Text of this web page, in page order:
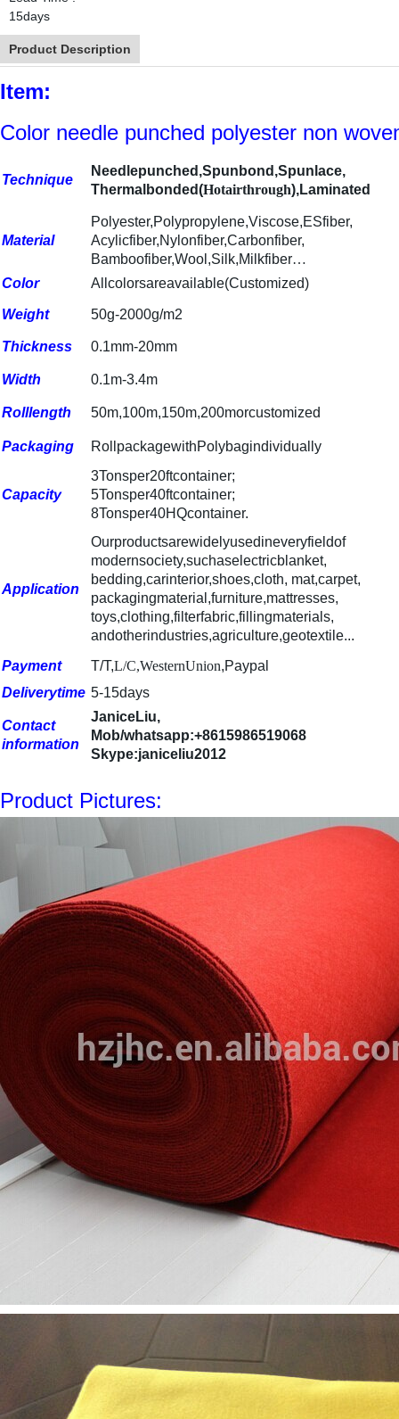
15days
Product Description
Item:
Color needle punched polyester non
Technique
Needlepunched,Spunbond,Spunlace,
Thermalbonded(Hotairthrough),Laminated
Material
Polyester,Polypropylene,Viscose,ESfiber,
Acylicfiber,Nylonfiber,Carbonfiber,
Bamboofiber,Wool,Silk,Milkfiber…
Color
Allcolorsareavailable(Customized)
Weight 50g-2000g/m2
Thickness 0.1mm-20mm
Width 0.1m-3.4m
Rolllength 50m,100m,150m,200morcustomized
Packaging RollpackagewithPolybagindividually
Capacity
3Tonsper20ftcontainer;
5Tonsper40ftcontainer;
8Tonsper40HQcontainer.
Application
Ourproductsarewidelyusedineveryfieldof
modernsociety,suchaselectricblanket,
bedding,carinterior,shoes,cloth, mat,carpet,
packagingmaterial,furniture,mattresses,
toys,clothing,filterfabric,fillingmaterials,
andotherindustries,agricu ture,geotextile...
Payment
T/T,L/C,WesternUnion,Paypal
Deliverytime 5-15days
Contact
information
JaniceLiu,
Mob/whatsapp:+8615986519068
Skype:janiceliu2012
Product Pictures: